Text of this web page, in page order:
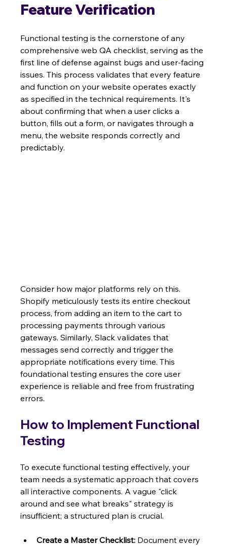
Feature Verification
Functional testing is the cornerstone of any
comprehensive web QA checklist, serving as the
first line of defense against bugs and user-facing
issues. This process validates that every feature
and function on your website operates exactly
as specified in the technical requirements. It's
about confirming that when a user clicks a
button, fills out a form, or navigates through a
menu, the website responds correctly and
predictably.
Consider how major platforms rely on this.
Shopify meticulously tests its entire checkout
process, from adding an item to the cart to
processing payments through various
gateways. Similarly, Slack validates that
messages send correctly and trigger the
appropriate notifications every time. This
foundational testing ensures the core user
experience is reliable and free from frustrating
errors.
How to Implement Functional
Testing
To execute functional testing effectively, your
team needs a systematic approach that covers
all interactive components. A vague "click
around and see what breaks" strategy is
insufficient; a structured plan is crucial.
Create a Master Checklist: Document every